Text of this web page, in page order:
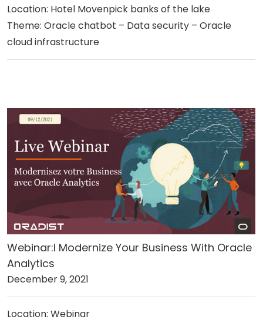
Location: Hotel Movenpick banks of the lake
Theme: Oracle chatbot – Data security – Oracle
cloud infrastructure
Webinar:l Modernize Your Business With Oracle
Analytics
December 9, 2021
Location: Webinar